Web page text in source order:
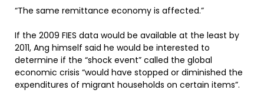
“The same remittance economy is affected.”
If the 2009 FIES data would be available at the least by
2011, Ang himself said he would be interested to
determine if the “shock event” called the global
economic crisis “would have stopped or diminished the
expenditures of migrant households on certain items”.